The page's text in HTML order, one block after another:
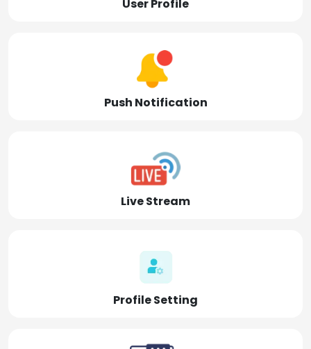
User Profile
Push Notification
Live Stream
Profile Setting